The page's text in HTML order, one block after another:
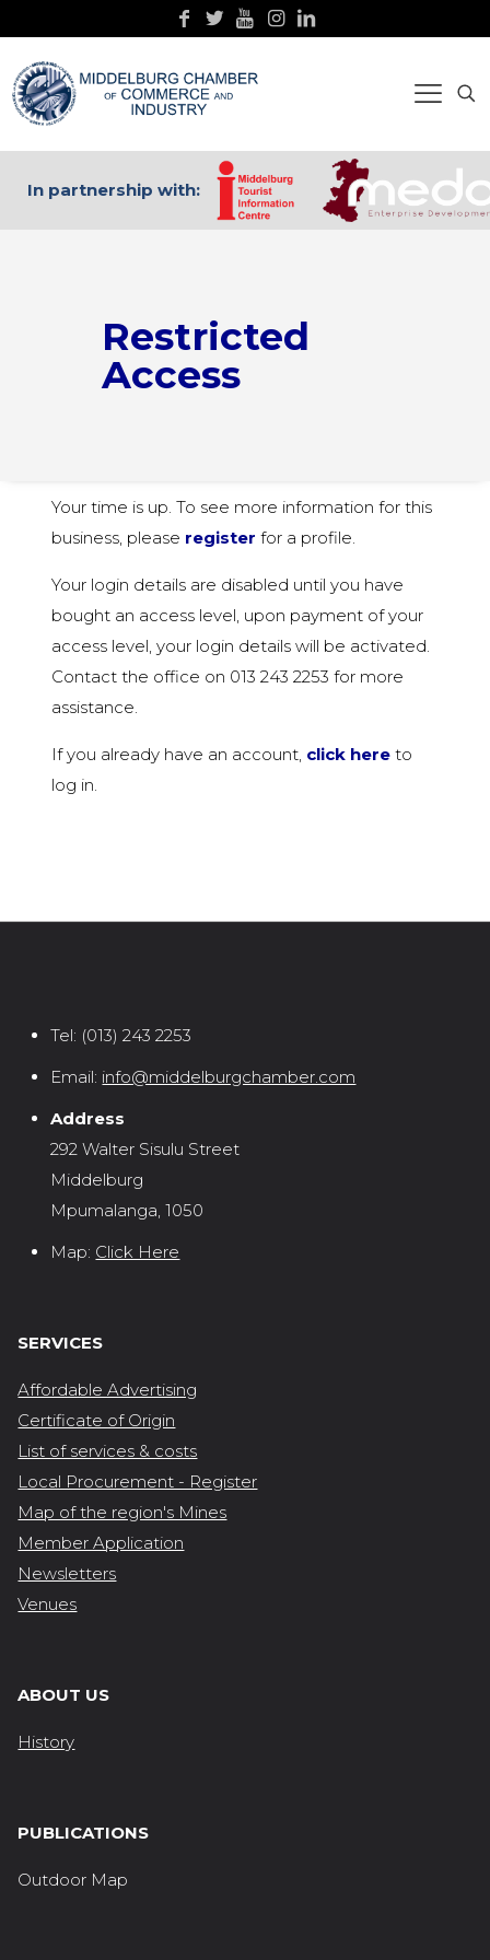
In partnership with:
Restricted
Access
Your time is up. To see more information for this
business, please register for a profile.
Your login details are disabled until you have
bought an access level, upon payment of your
access level, your login details will be activated.
Contact the office on 013 243 2253 for more
assistance.
If you already have an account, click hereto
log in.
Tel: (013) 243 2253
Email: info@middelburgchamber.com
Address
292 Walter Sisulu Street
Middelburg
Mpumalanga, 1050
Map: Click Here
SERVICES
Affordable Advertising
Certificate of Origin
List of services & costs
Local Procurement - Register
Map of the region's Mines
Member Application
Newsletters
Venues
ABOUT US
History
PUBLICATIONS
Outdoor Map